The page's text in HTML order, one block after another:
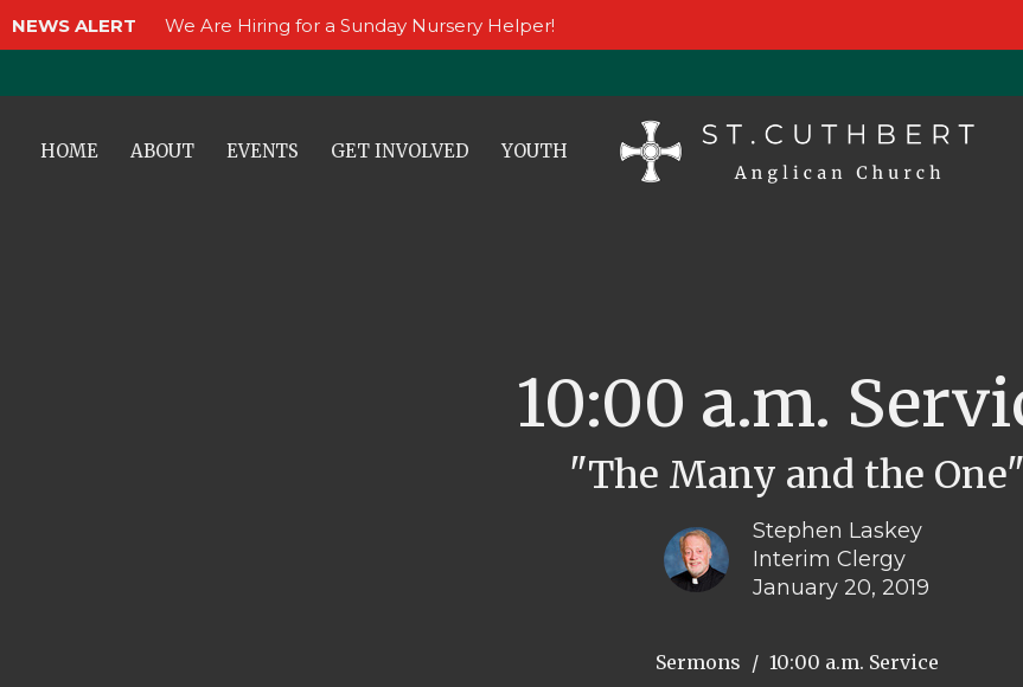
NEWS ALERT We Are Hiring for a Sunday Nursery Helper!
HOME ABOUT EVENTS GET INVOLVED YOUTH
10:00 a.m.
"The Many and the One"
Stephen Laskey
Interim Clergy
January 20, 2019
Sermons 10:00 a.m. Service